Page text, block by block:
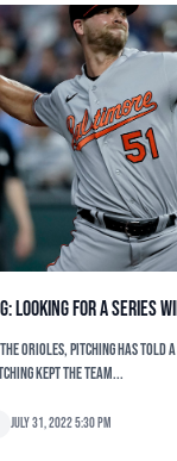
Looking for a series
the Orioles, pitching has
kept the team...
July 31, 2022 5:30 pm